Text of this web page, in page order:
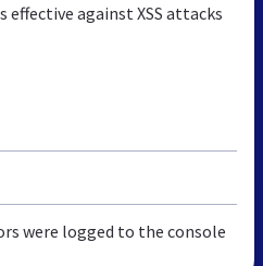
effective against XSS attacks
were logged to the console